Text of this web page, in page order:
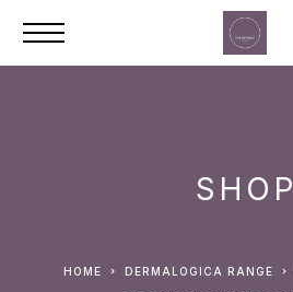
SHOP
HOME DERMALOGICA RANGE